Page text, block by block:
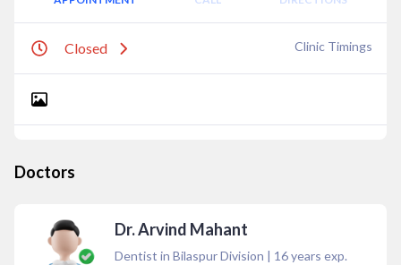
Closed Clinic Timings
Doctors
Dr. Arvind Mahant
Dentist in Bilaspur Division | 16years exp.